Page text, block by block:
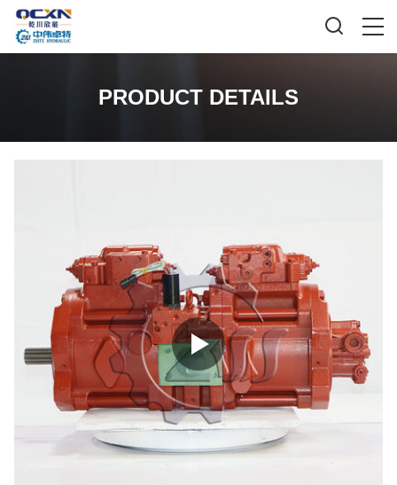
PRODUCT DETAILS